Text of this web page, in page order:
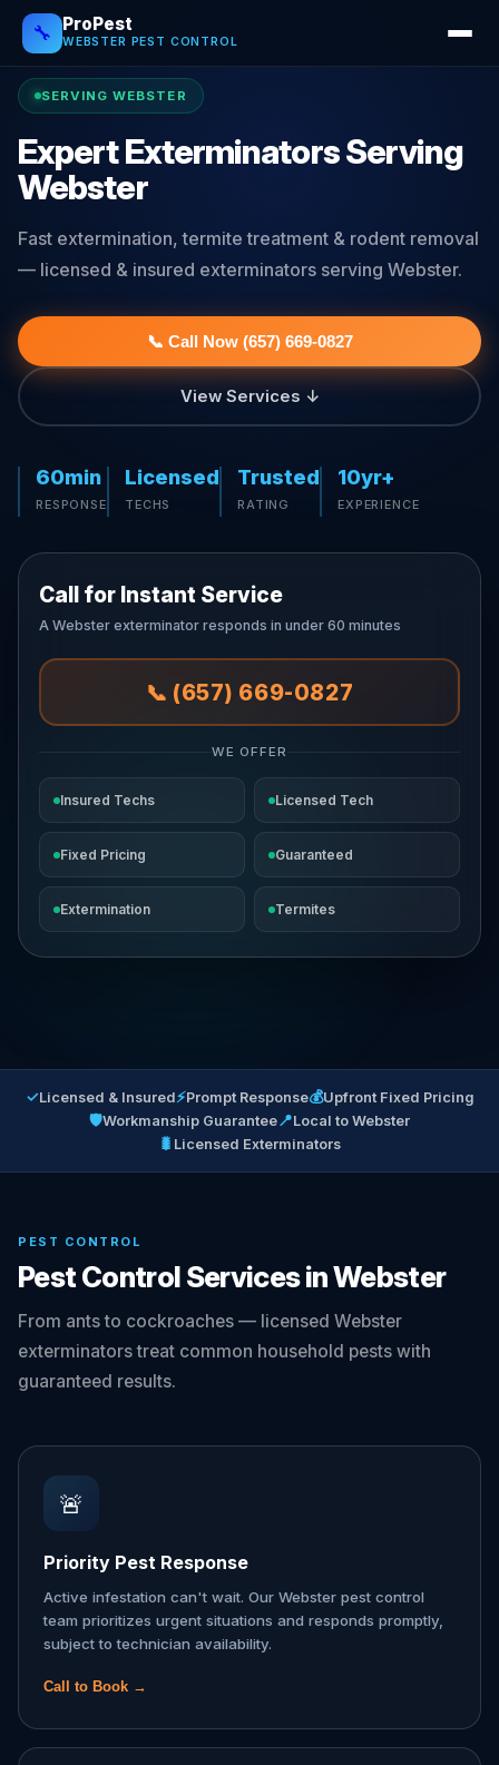
🔧 ProPest
WEBSTER PEST CONTROL
SERVING WEBSTER
Expert Exterminators Serving
Webster
Fast extermination, termite treatment & rodent removal
— licensed & insured exterminators serving Webster.
📞 Call Now (657) 669-0827
View Services ↓
60min
RESPONSE
Licensed
TECHS
Trusted
RATING
10yr+
EXPERIENCE
Call for Instant Service
A Webster exterminator responds in under 60 minutes
📞 (657) 669-0827
WE OFFER
Insured Techs Licensed Tech
Fixed Pricing Guaranteed
Extermination Termites
✓Licensed & Insured⚡Prompt Response💰Upfront Fixed Pricing
🛡Workmanship Guarantee📍Local to Webster
🐛 Licensed Exterminators
PEST CONTROL
Pest Control Services in Webster
From ants to cockroaches — licensed Webster
exterminators treat common household pests with
guaranteed results.
🚨
Priority Pest Response
Active infestation can't wait. Our Webster pest control
team prioritizes urgent situations and responds promptly,
subject to technician availability.
Call to Book →